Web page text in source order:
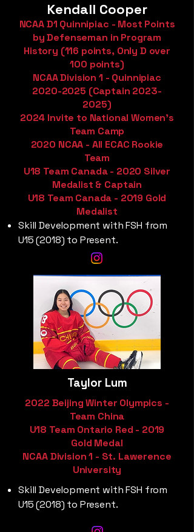
Kendall Cooper
NCAA D1 Quinnipiac - Most Points
by Defenseman in Program
History (116 points, Only D over
100 points)
NCAA Division 1 - Quinnipiac
2020-2025 (Captain 2023-
2025)
2024 Invite to National Women's
Team Camp
2020 NCAA - All ECAC Rookie
Team
U18 Team Canada - 2020 Silver
Medalist & Captain
U18 Team Canada - 2019 Gold
Medalist
Skill Development with FSH from
U15 (2018) to Present.
Taylor Lum
2022 Beijing Winter Olympics -
Team China
U18 Team Ontario Red - 2019
Gold Medal
NCAA Division 1 - St. Lawerence
University
Skill Development with FSH from
U15 (2018) to Present.